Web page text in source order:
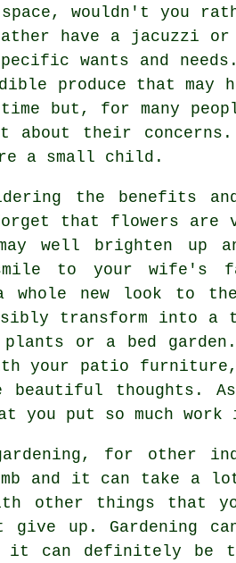
space, wouldn't you
have a jacuzzi
wants and
produce that may
but, for many
about their
a small child.
the benefits
that flowers are
well brighten up
to your wife's
whole new look to
transform into a
or a bed garden.
your patio
thoughts.
you put so much
for other
and it can take a
things that
up. Gardening
it can definitely be